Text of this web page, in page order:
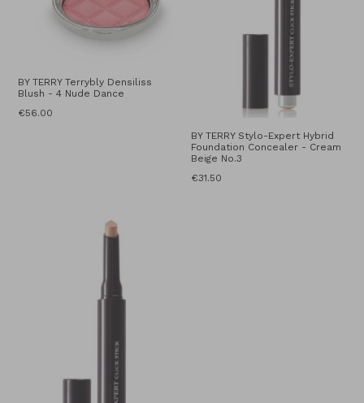
BY TERRY Terrybly Densiliss
Blush - 4 Nude Dance
Regular
€56.00
BY TERRY Stylo-Expert Hybrid
Foundation Concealer - Cream
Beige No.3
Regular
€31.50